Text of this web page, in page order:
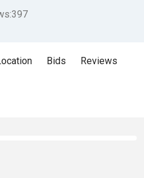
397
Bids Reviews